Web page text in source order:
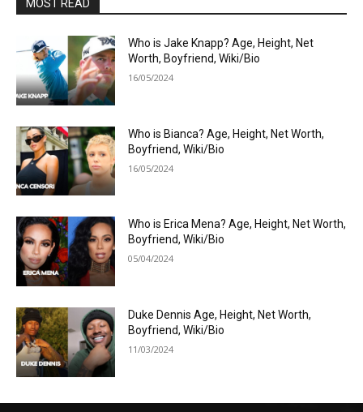
MOST READ
Who is Jake Knapp? Age, Height, Net
Worth, Boyfriend, Wiki/Bio
16/05/2024
Who is Bianca? Age, Height, Net Worth,
Boyfriend, Wiki/Bio
16/05/2024
Who is Erica Mena? Age, Height, Net Worth,
Boyfriend, Wiki/Bio
05/04/2024
Duke Dennis Age, Height, Net Worth,
Boyfriend, Wiki/Bio
11/03/2024